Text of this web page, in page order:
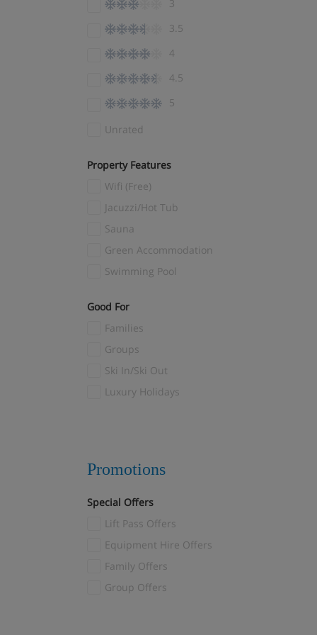
El Tarter
Encamp(3)
Engelberg(4)
Fernie(1)
Fieberbrunn
Finkenberg(1)
Flachau(3)
Flaine (14)
Flims Laax
Folgaria(3)
Folgarida(4)
Gosau(1)
Gressoney
Grindelwald (11)
Gstaad(3)
Hakuba(3)
Heiligenblut(11)
3
3.5
4
4.5
5
Unrated
Property Features
Wifi (Free)
Jacuzzi/Hot Tub
Sauna
Green Accommodation
Swimming Pool
Good For
Families
Groups
Ski In/Ski Out
Luxury Holidays
Promotions
Special Offers
Lift Pass Offers
Equipment Hire Offers
Family Offers
Group Offers